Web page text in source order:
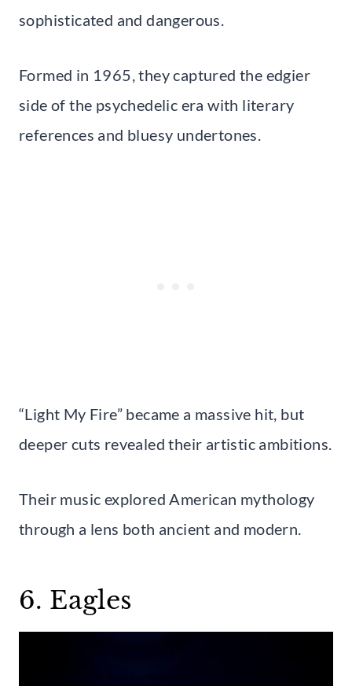
sophisticated and dangerous.
Formed in 1965, they captured the edgier
side of the psychedelic era with literary
references and bluesy undertones.
“Light My Fire” became a massive hit, but
deeper cuts revealed their artistic ambitions.
Their music explored American mythology
through a lens both ancient and modern.
6. Eagles